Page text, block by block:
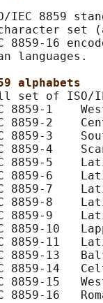
IEC 8859
set
8859-16
languages.
alphabets
set of ISO/
8859-1
8859-2
8859-3
8859-4
8859-5
8859-6
8859-7
8859-8
8859-9
8859-10
8859-11
8859-13
8859-14
8859-15
8859-16